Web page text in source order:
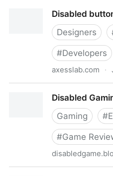
attribution)Disabled
Designers
#Developers
axesslab.com ·
Disabled
Gaming
#
#Game